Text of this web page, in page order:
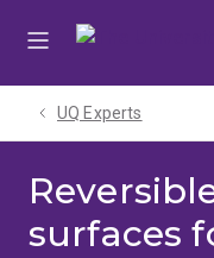
UQ Experts
surfaces